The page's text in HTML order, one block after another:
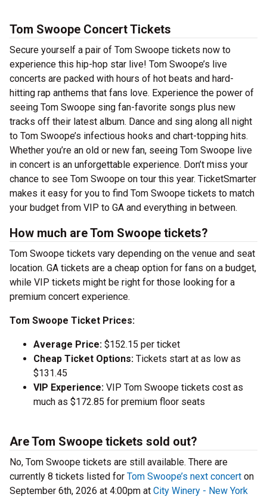
Tom Swoope Concert Tickets
Secure yourself a pair of Tom Swoope tickets now to
experience this hip-hop star live! Tom Swoope’s live
concerts are packed with hours of hot beats and hard-
hitting rap anthems that fans love. Experience the power of
seeing Tom Swoope sing fan-favorite songs plus new
tracks off their latest album. Dance and sing along all night
to Tom Swoope’s infectious hooks and chart-topping hits.
Whether you’re an old or new fan, seeing Tom Swoope live
in concert is an unforgettable experience. Don’t miss your
chance to see Tom Swoope on tour this year. TicketSmarter
makes it easy for you to find Tom Swoope tickets to match
your budget from VIP to GA and everything in between.
How much are Tom Swoope tickets?
Tom Swoope tickets vary depending on the venue and seat
location. GA tickets are a cheap option for fans on a budget,
while VIP tickets might be right for those looking for a
premium concert experience.
Tom Swoope Ticket Prices:
Average Price: $152.15 per ticket
Cheap Ticket Options: Tickets start at as low as
$131.45
VIP Experience: VIP Tom Swoope tickets cost as
much as $172.85 for premium floor seats
Are Tom Swoope tickets sold out?
No, Tom Swoope tickets are still available. There are
currently 8 tickets listed for Tom Swoope’s next concert on
September 6th, 2026 at 4:00pm at City Winery - New York